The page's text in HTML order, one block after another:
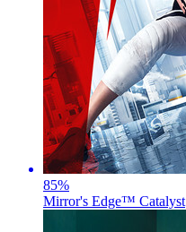
85%
Mirror's Edge™ Catalyst